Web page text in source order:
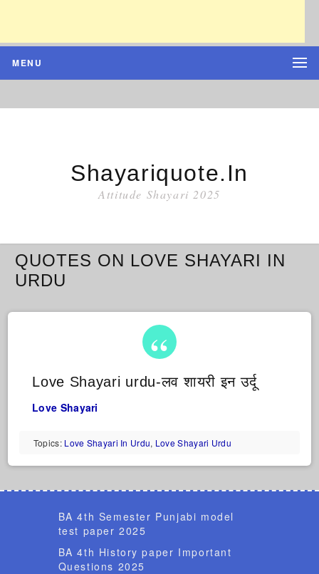
MENU
Shayariquote.in
Attitude Shayari 2025
QUOTES ON LOVE SHAYARI IN
URDU
Love Shayari urdu-लव शायरी इन उर्दू
Love Shayari
Topics: Love Shayari In Urdu, Love Shayari Urdu
BA 4th Semester Punjabi model
test paper 2025
BA 4th History paper Important
Questions 2025